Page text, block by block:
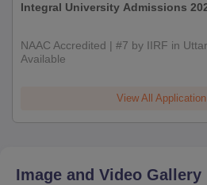
Integral University Admissions
NAAC Accredited | #7 by IIRF in
Available
View All
Image and Video Gallery